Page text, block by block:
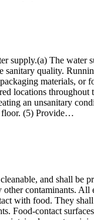
supply.(a) The water
quality.
materials,
locations
an unsanitary
floor. (5) Provide…
and shall be
contaminants.
with food. They
Food-contact